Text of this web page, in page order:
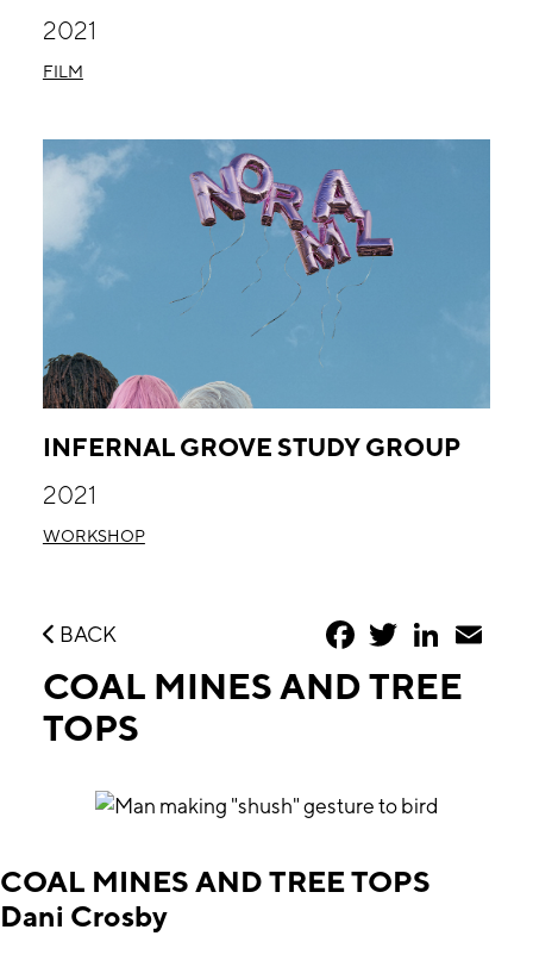
2021
FILM
INFERNAL GROVE STUDY GROUP
2021
WORKSHOP
BACK FacebookTwitterLinkedIn
COAL MINES AND TREE
TOPS
COAL MINES AND TREE TOPS
Dani Crosby